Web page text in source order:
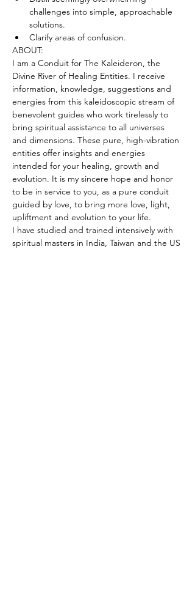
challenges into simple, approachable
solutions.
Clarify areas of confusion.
ABOUT:
I am a Conduit for The Kaleideron, the
Divine River of Healing Entities. I receive
information, knowledge, suggestions and
energies from this kaleidoscopic stream of
benevolent guides who work tirelessly to
bring spiritual assistance to all universes
and dimensions. These pure, high-vibration
entities offer insights and energies
intended for your healing, growth and
evolution. It is my sincere hope and honor
to be in service to you, as a pure conduit
guided by love, to bring more love, light,
upliftment and evolution to your life.
I have studied and trained intensively with
spiritual masters in India, Taiwan and the US